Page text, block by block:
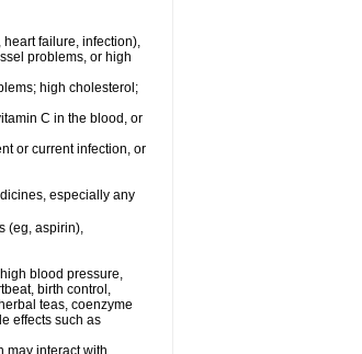
failure, infection),
problems, or high
high cholesterol;
C in the blood, or
or current infection, or
especially any
(eg, aspirin),
blood pressure,
birth control,
teas, coenzyme
effects such as
may interact with